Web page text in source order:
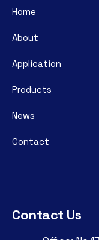
Home
About
Application
Products
News
Contact
Contact Us